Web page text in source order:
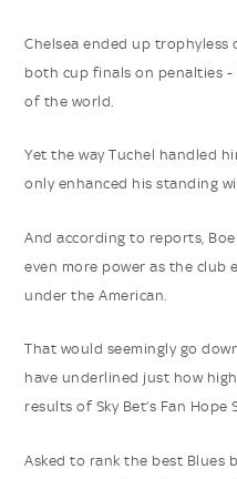
Chelsea ended up
both cup finals on penalties
of the world.
Yet the way Tuchel handled
only enhanced his standing
And according to reports,
even more power as the club
under the American.
That would seemingly go
have underlined just how
results of Sky Bet’s Fan Hope
Asked to rank the best Blues